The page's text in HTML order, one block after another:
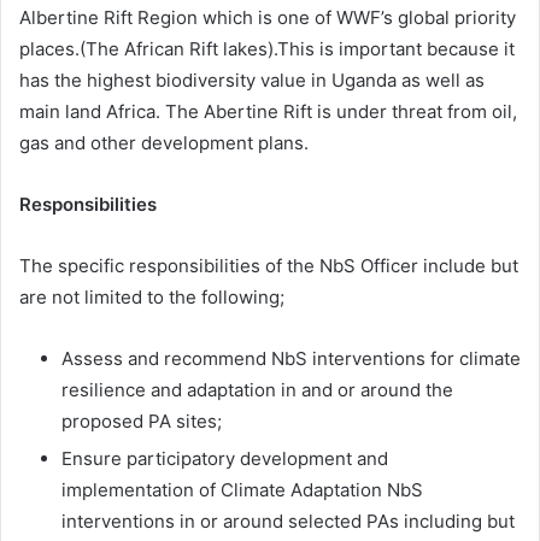
Albertine Rift Region which is one of WWF’s global priority
places.(The African Rift lakes).This is important because it
has the highest biodiversity value in Uganda as well as
main land Africa. The Abertine Rift is under threat from oil,
gas and other development plans.
Responsibilities
The specific responsibilities of the NbS Officer include but
are not limited to the following;
Assess and recommend NbS interventions for climate
resilience and adaptation in and or around the
proposed PA sites;
Ensure participatory development and
implementation of Climate Adaptation NbS
interventions in or around selected PAs including but